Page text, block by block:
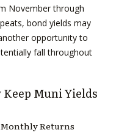
November through
bond yields may
opportunity to
fall throughout
Keep Muni Yields
Returns